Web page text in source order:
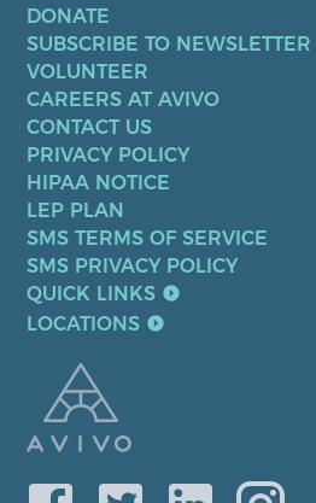
DONATE
SUBSCRIBE TO NEWSLETTER
VOLUNTEER
CAREERS AT AVIVO
CONTACT US
PRIVACY POLICY
HIPAA NOTICE
LEP PLAN
SMS TERMS OF SERVICE
SMS PRIVACY POLICY
QUICK LINKS
LOCATIONS